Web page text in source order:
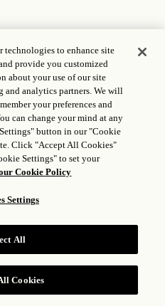
technologies to enhance site
provide you customized
about your use of our site
and analytics partners. We will
your preferences and
can change your mind at any
button in our "Cookie
Click "Accept All Cookies"
Settings" to set your
Cookie Policy
Settings
All
Cookies